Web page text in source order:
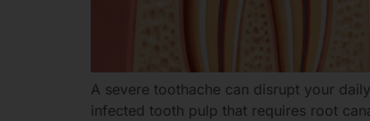
A severe toothache can disrupt your
infected tooth pulp that requires root